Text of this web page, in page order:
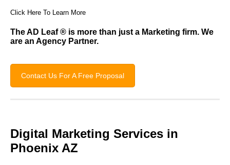
Click Here To Learn More
The AD Leaf® is more than just a Marketing firm. We
are an Agency Partner.
Contact Us For A Free Proposal
Digital Marketing Services in
Phoenix AZ